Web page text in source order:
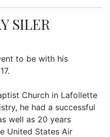
SILER
to be with his
Church in Lafollette
he had a successful
well as 20 years
United States Air